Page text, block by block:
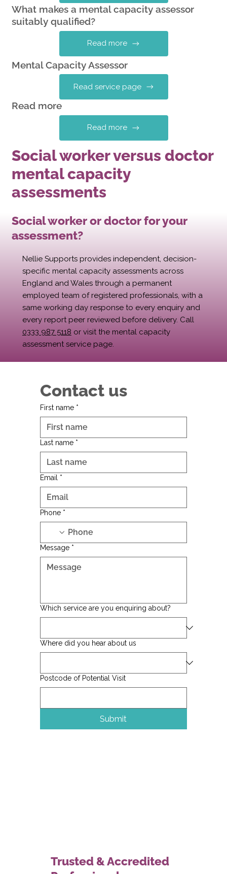
Social worker versus doctor
mental capacity
assessments
Mental Capacity Assessor
Read service page
What makes a mental capacity assessor
suitably qualified?
Read more
Read more
Read more
Social worker or doctor for your
assessment?
Nellie Supports provides independent, decision-
specific mental capacity assessments across
England and Wales through a permanent
employed team of registered professionals, with a
same working day response to every enquiry and
every report peer reviewed before delivery. Call
0333 987 5118 or visit the mental capacity
assessment service page.
Contact us
First name *
Last name *
Email *
Phone *
Message *
Which service are you enquiring about?
Where did you hear about us
Postcode of Potential Visit
Submit
Trusted & Accredited